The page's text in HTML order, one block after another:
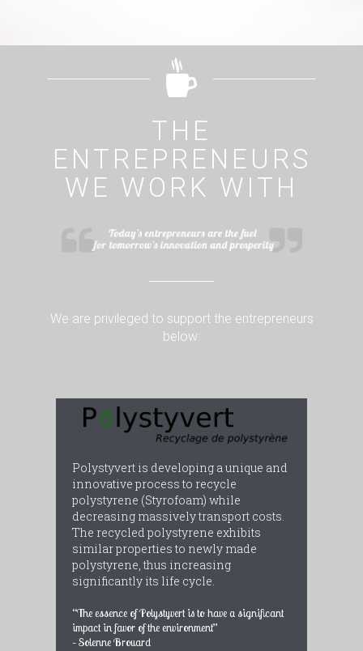
THE
ENTREPRENEURS
WE WORK WITH
We are privileged to support the entrepreneurs
below:
Polystyvert is developing a unique and
innovative process to recycle
polystyrene (Styrofoam) while
decreasing massively transport costs.
The recycled polystyrene exhibits
similar properties to newly made
polystyrene, thus increasing
significantly its life cycle.
“The essence of Polystyvert is to have a significant
impact in favor of the environment”
– Solenne Brouard